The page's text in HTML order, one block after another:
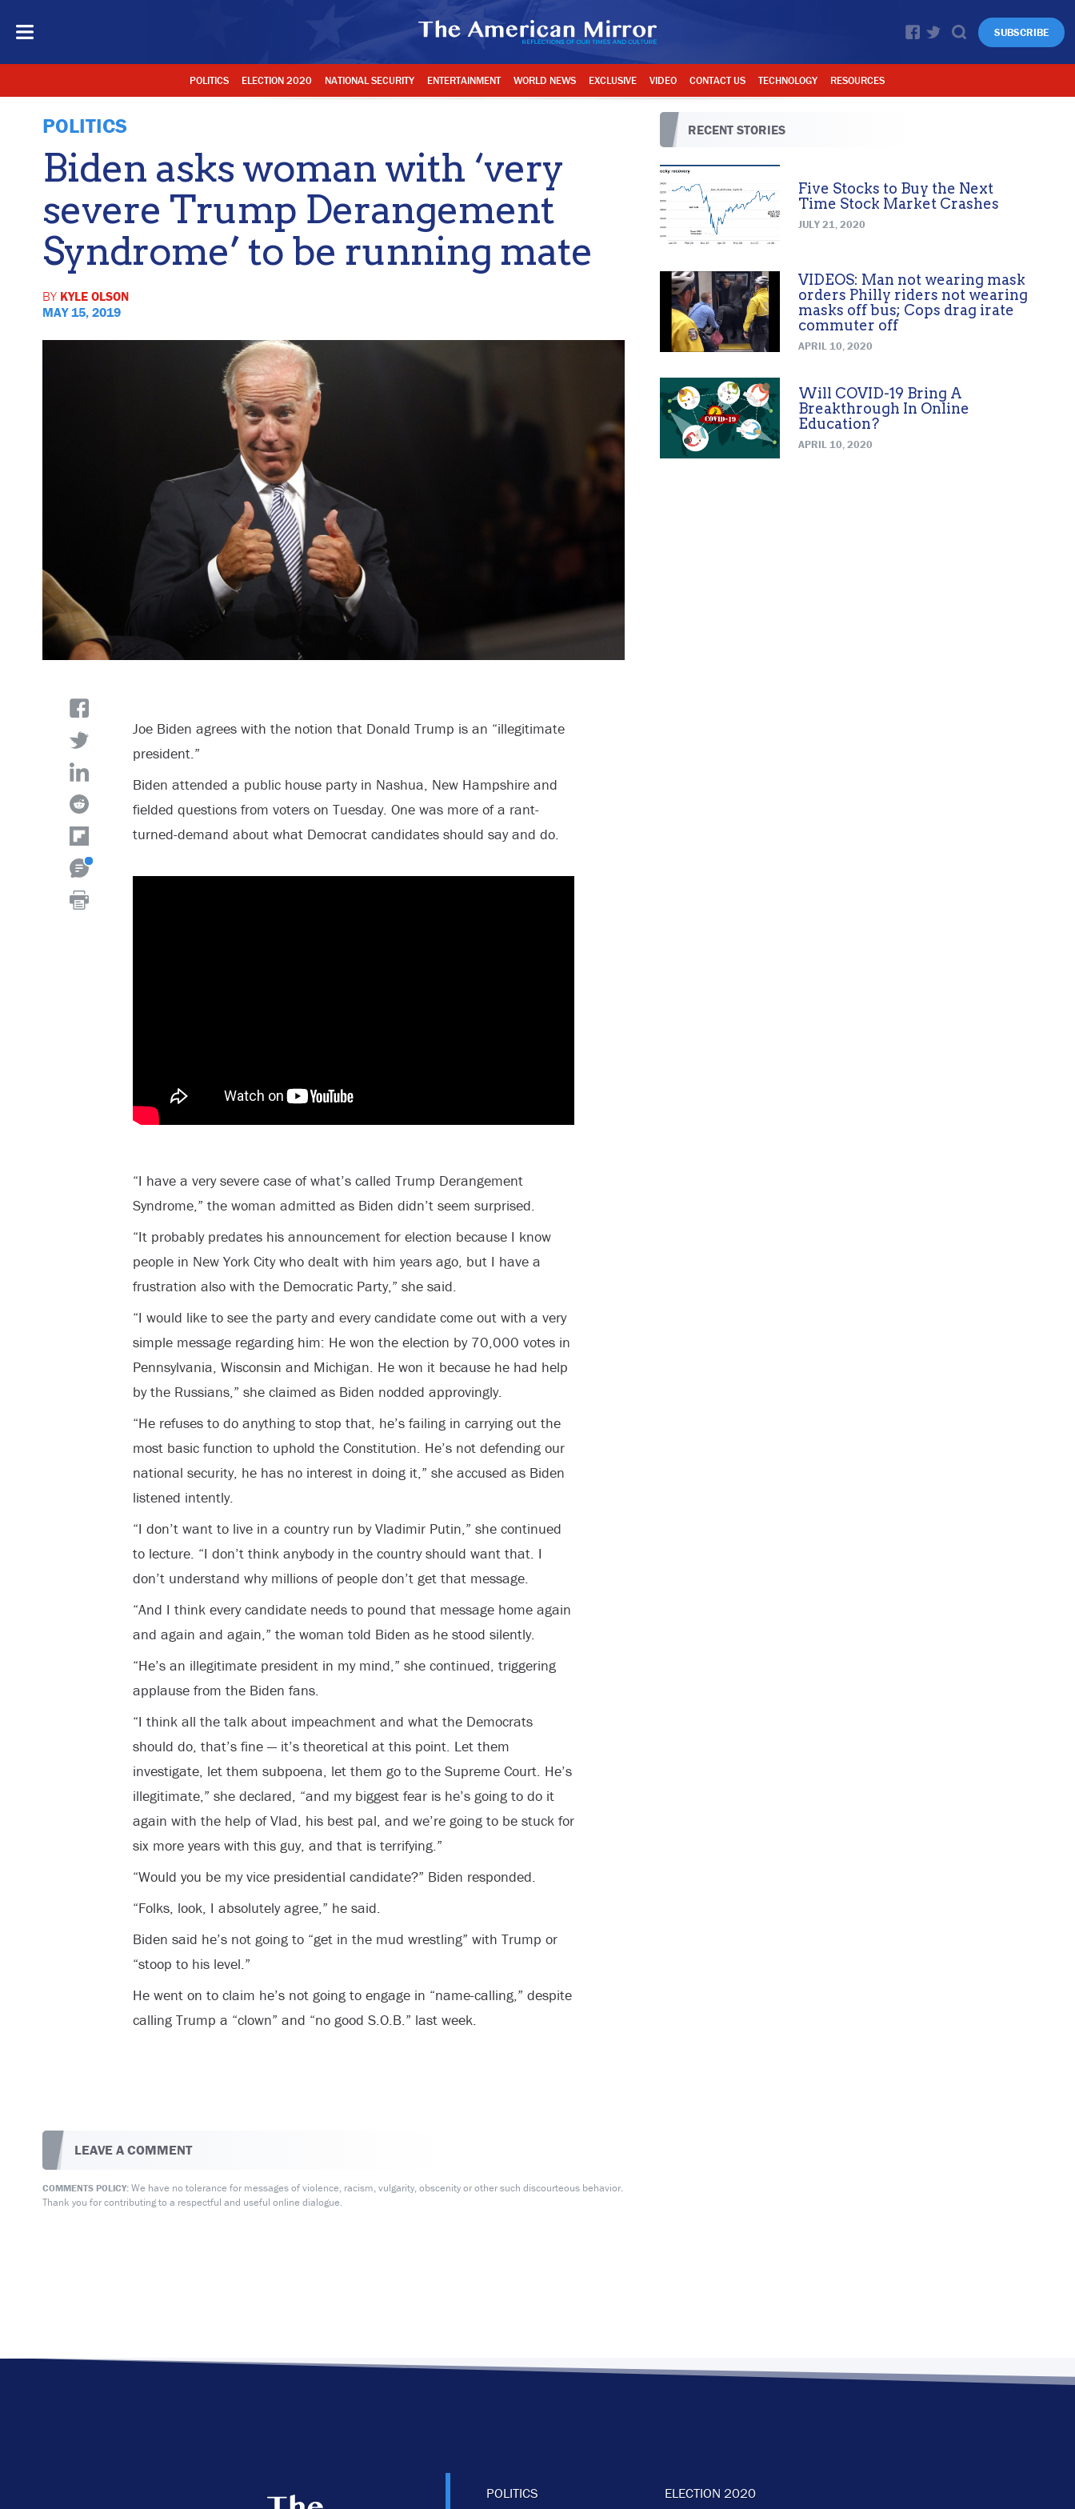
SUBSCRIBE
POLITICS ELECTION 2020 NATIONAL SECURITY ENTERTAINMENT WORLD NEWS EXCLUSIVE VIDEO CONTACT US TECHNOLOGY RESOURCES
POLITICS
Biden asks woman with ‘very
severe Trump Derangement
Syndrome’ to be running mate
BY KYLE OLSON
MAY 15, 2019
Joe Biden agrees with the notion that Donald Trump is an “illegitimate
president.”
Biden attended a public house party in Nashua, New Hampshire and
fielded questions from voters on Tuesday. One was more of a rant-
turned-demand about what Democrat candidates should say and do.
“I have a very severe case of what’s called Trump Derangement
Syndrome,” the woman admitted as Biden didn’t seem surprised.
“It probably predates his announcement for election because I know
people in New York City who dealt with him years ago, but I have a
frustration also with the Democratic Party,” she said.
“I would like to see the party and every candidate come out with a very
simple message regarding him: He won the election by 70,000 votes in
Pennsylvania, Wisconsin and Michigan. He won it because he had help
by the Russians,” she claimed as Biden nodded approvingly.
“He refuses to do anything to stop that, he’s failing in carrying out the
most basic function to uphold the Constitution. He’s not defending our
national security, he has no interest in doing it,” she accused as Biden
listened intently.
“I don’t want to live in a country run by Vladimir Putin,” she continued
to lecture. “I don’t think anybody in the country should want that. I
don’t understand why millions of people don’t get that message.
“And I think every candidate needs to pound that message home again
and again and again,” the woman told Biden as he stood silently.
“He’s an illegitimate president in my mind,” she continued, triggering
applause from the Biden fans.
“I think all the talk about impeachment and what the Democrats
should do, that’s fine — it’s theoretical at this point. Let them
investigate, let them subpoena, let them go to the Supreme Court. He’s
illegitimate,” she declared, “and my biggest fear is he’s going to do it
again with the help of Vlad, his best pal, and we’re going to be stuck for
six more years with this guy, and that is terrifying.”
“Would you be my vice presidential candidate?” Biden responded.
“Folks, look, I absolutely agree,” he said.
Biden said he’s not going to “get in the mud wrestling” with Trump or
“stoop to his level.”
He went on to claim he’s not going to engage in “name-calling,” despite
calling Trump a “clown” and “no good S.O.B.” last week.
LEAVE A COMMENT
COMMENTS POLICY:We have no tolerance for messages of violence, racism, vulgarity, obscenity or other such discourteous behavior.
Thank you for contributing to a respectful and useful online dialogue.
RECENT STORIES
Five Stocks to Buy the Next
Time Stock Market Crashes
JULY 21, 2020
VIDEOS: Man not wearing mask
orders Philly riders not wearing
masks off bus; Cops drag irate
commuter off
APRIL 10, 2020
Will COVID-19 Bring A
Breakthrough In Online
Education?
APRIL 10, 2020
POLITICS ELECTION 2020